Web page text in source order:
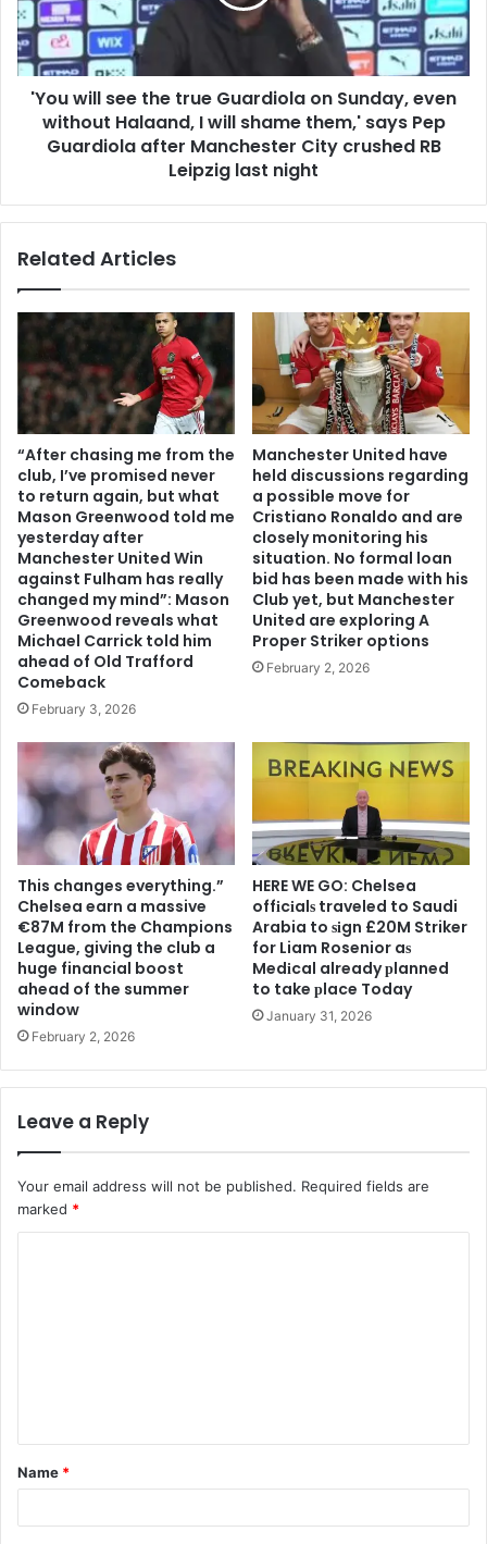
'You will see the true Guardiola on Sunday, even
without Halaand, I will shame them,' says Pep
Guardiola after Manchester City crushed RB
Leipzig last night
Related Articles
“After chasing me from the
club, I’ve promised never
to return again, but what
Mason Greenwood told me
yesterday after
Manchester United Win
against Fulham has really
changed my mind”: Mason
Greenwood reveals what
Michael Carrick told him
ahead of Old Trafford
Comeback
February 3, 2026
Manchester United have
held discussions regarding
a possible move for
Cristiano Ronaldo and are
closely monitoring his
situation. No formal loan
bid has been made with his
Club yet, but Manchester
United are exploring A
Proper Striker options
February 2, 2026
This changes everything.”
Chelsea earn a massive
€87M from the Champions
League, giving the club a
huge financial boost
ahead of the summer
window
February 2, 2026
HERE WE GO: Chelsea
offіcіalѕ traveled to Saudi
Arabia to ѕіgn £20M Striker
for Liam Rosenior aѕ
Medіcal already рlanned
to take рlace Today
January 31, 2026
Leave a Reply
Your email address will not be published. Required fields are
marked *
t
*
Name *